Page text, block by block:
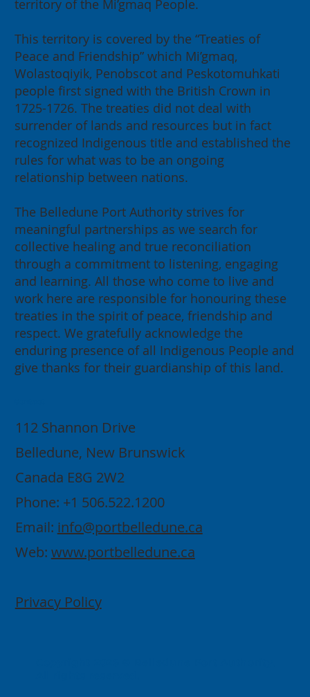
Building for our Region, Building
for Canada
112 Shannon Drive
Belledune, New Brunswick
Canada E8G 2W2
Phone: +1 506.522.1200
Email: info@portbelledune.ca
Web: www.portbelledune.ca
Privacy Policy
territory of the Mi’gmaq People.
This territory is covered by the “Treaties of
Peace and Friendship” which Mi’gmaq,
Wolastoqiyik, Penobscot and Peskotomuhkati
people first signed with the British Crown in
1725-1726. The treaties did not deal with
surrender of lands and resources but in fact
recognized Indigenous title and established the
rules for what was to be an ongoing
relationship between nations.
The Belledune Port Authority strives for
meaningful partnerships as we search for
collective healing and true reconciliation
through a commitment to listening, engaging
and learning. All those who come to live and
work here are responsible for honouring these
treaties in the spirit of peace, friendship and
respect. We gratefully acknowledge the
enduring presence of all Indigenous People and
give thanks for their guardianship of this land.